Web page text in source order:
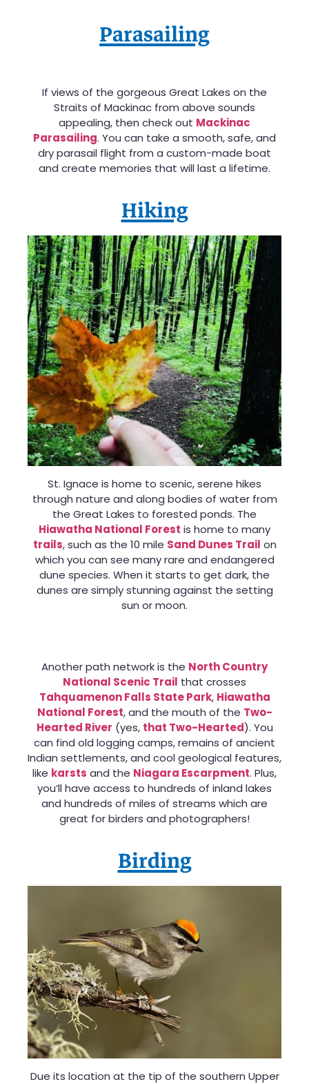
Parasailing
If views of the gorgeous Great Lakes on the
Straits of Mackinac from above sounds
appealing, then check out Mackinac
Parasailing. You can take a smooth, safe, and
dry parasail flight from a custom-made boat
and create memories that will last a lifetime.
Hiking
St. Ignace is home to scenic, serene hikes
through nature and along bodies of water from
the Great Lakes to forested ponds. The
Hiawatha National Forest is home to many
trails, such as the 10 mile Sand Dunes Trail on
which you can see many rare and endangered
dune species. When it starts to get dark, the
dunes are simply stunning against the setting
sun or moon.
Another path network is the North Country
National Scenic Trail that crosses
Tahquamenon Falls State Park, Hiawatha
National Forest, and the mouth of the Two-
Hearted River (yes, that Two-Hearted). You
can find old logging camps, remains of ancient
Indian settlements, and cool geological features,
like karsts and the Niagara Escarpment. Plus,
you’ll have access to hundreds of inland lakes
and hundreds of miles of streams which are
great for birders and photographers!
Birding
Due its location at the tip of the southern Upper